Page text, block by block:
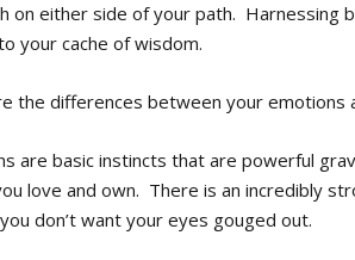
on either side of your path. Harnessing
your cache of wisdom.
the differences between your emotions
are basic instincts that are powerful
love and own. There is an incredibly
don’t want your eyes gouged out.